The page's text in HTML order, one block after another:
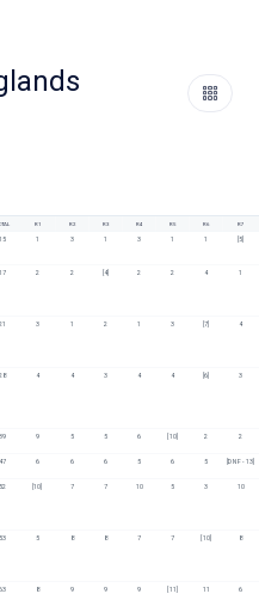
R1 R2 R3 R4 R5 R6 R7
15 1 3 1 3 1 1 [5]
17 2 2 [4] 2 2 4 1
21 3 1 2 1 3 [7] 4
28 4 4 3 4 4 [6] 3
39 9 5 5 6 [10] 2 2
47 6 6 6 5 6 5 [DNF - 13]
52 [10] 7 7 10 5 3 10
53 5 8 8 7 7 [10] 8
63 8 9 9 9 [11] 11 6